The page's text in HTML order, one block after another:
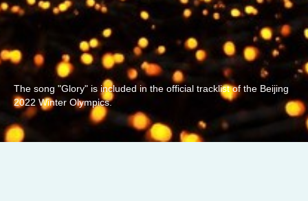
The song "Glory" is included in the official tracklist of the Beijing
2022 Winter Olympics.